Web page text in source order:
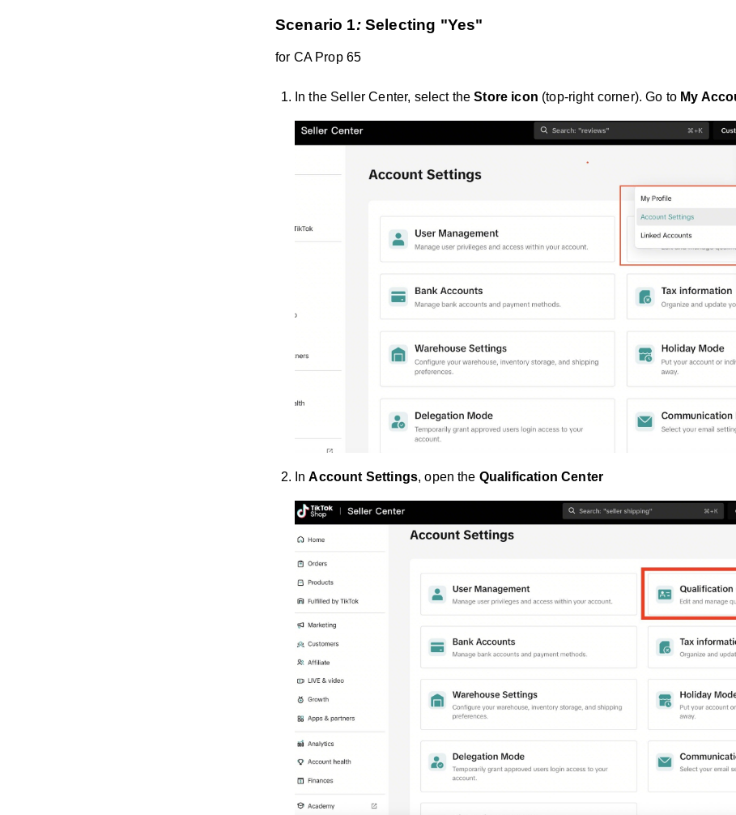
Scenario 1:Selecting "Yes"
for CA Prop 65
In the Seller Center, select theStore icon (top-right corner). Go to My
InAccount Settings, open the Qualification Center